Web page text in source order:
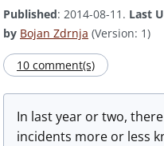
Published: 2014-08-11. Last
by Bojan Zdrnja (Version: 1)
10 comment(s)
In last year or two,
incidents more or less